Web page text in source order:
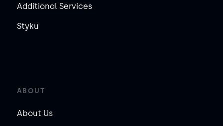
Additional Services
Styku
ABOUT
About Us